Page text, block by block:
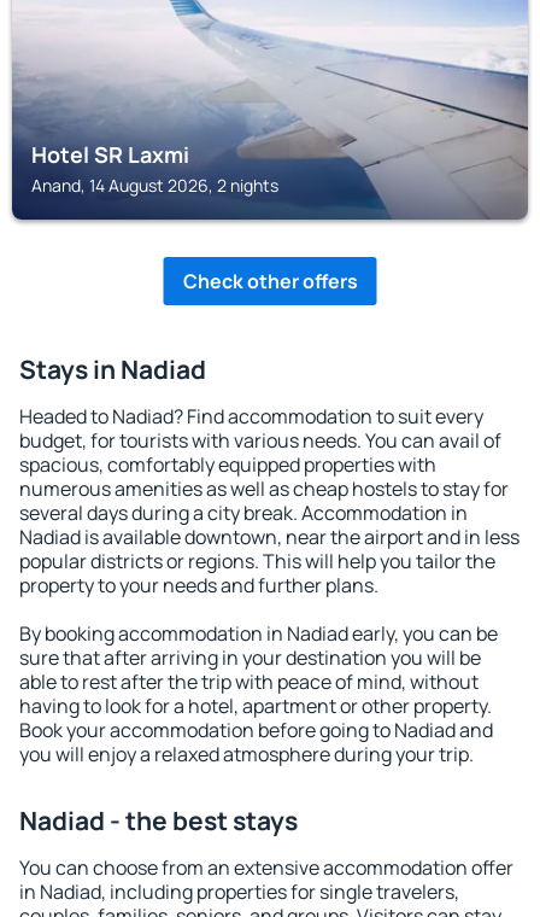
Hotel SR Laxmi
Anand, 14 August 2026, 2 nights
Check other offers
Stays in Nadiad
Headed to Nadiad? Find accommodation to suit every
budget, for tourists with various needs. You can avail of
spacious, comfortably equipped properties with
numerous amenities as well as cheap hostels to stay for
several days during a city break. Accommodation in
Nadiad is available downtown, near the airport and in less
popular districts or regions. This will help you tailor the
property to your needs and further plans.
By booking accommodation in Nadiad early, you can be
sure that after arriving in your destination you will be
able to rest after the trip with peace of mind, without
having to look for a hotel, apartment or other property.
Book your accommodation before going to Nadiad and
you will enjoy a relaxed atmosphere during your trip.
Nadiad - the best stays
You can choose from an extensive accommodation offer
in Nadiad, including properties for single travelers,